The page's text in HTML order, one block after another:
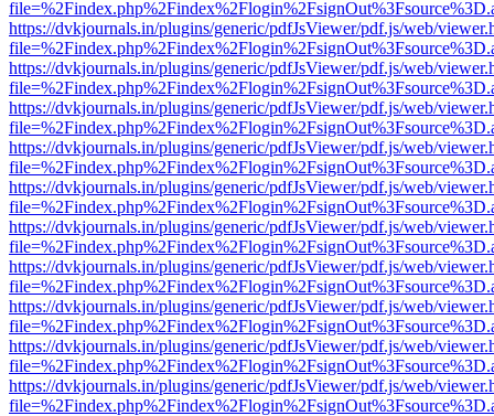
https://dvkjournals.in/plugins/generic/pdfJsViewer/pdf.js/web/
https://dvkjournals.in/plugins/generic/pdfJsViewer/pdf.js/web/
https://dvkjournals.in/plugins/generic/pdfJsViewer/pdf.js/web/
https://dvkjournals.in/plugins/generic/pdfJsViewer/pdf.js/web/
https://dvkjournals.in/plugins/generic/pdfJsViewer/pdf.js/web/
https://dvkjournals.in/plugins/generic/pdfJsViewer/pdf.js/web/
https://dvkjournals.in/plugins/generic/pdfJsViewer/pdf.js/web/
https://dvkjournals.in/plugins/generic/pdfJsViewer/pdf.js/web/
https://dvkjournals.in/plugins/generic/pdfJsViewer/pdf.js/web/
https://dvkjournals.in/plugins/generic/pdfJsViewer/pdf.js/web/